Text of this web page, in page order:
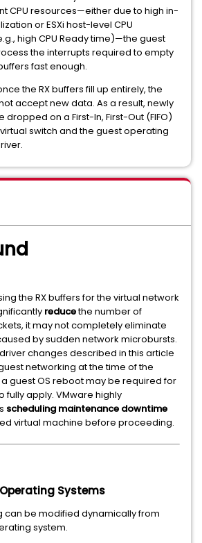
CPU resources—either due to high in-
or ESXi host-level CPU
high CPU Ready time)—the guest
the interrupts required to empty
fast enough.
the RX buffers fill up entirely, the
accept new data. As a result, newly
on a First-In, First-Out (FIFO)
switch and the guest operating
the RX buffers for the virtual network
reducethe number of
it may not completely eliminate
by sudden network microbursts.
changes described in this article
networking at the time of the
guest OS reboot may be required for
fully apply. VMware highly
scheduling maintenance downtime
virtual machine before proceeding.
Systems
can be modified dynamically from
system.